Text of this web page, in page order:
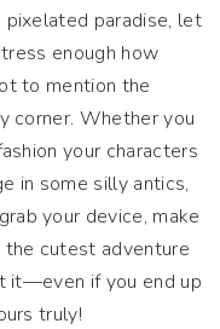
paradise, let
enough how
to mention the
corner. Whether you
your characters
in some silly antics,
your device, make
the cutest adventure
it—even if you end up
truly!